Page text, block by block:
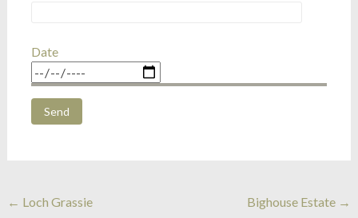
Date
Post
← Loch Grassie Bighouse Estate →